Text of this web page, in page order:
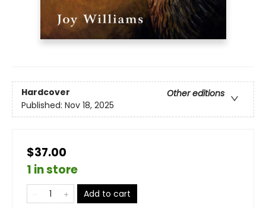
Hardcover
Other editions
Published: Nov 18, 2025
$37.00
1 in store
Add to cart